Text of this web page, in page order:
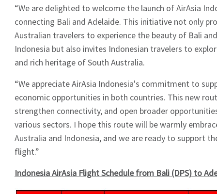
“We are delighted to welcome the launch of AirAsia
connecting Bali and Adelaide. This initiative not only
Australian travelers to experience the beauty of Bali
Indonesia but also invites Indonesian travelers to
and rich heritage of South Australia.
“We appreciate AirAsia Indonesia's commitment to
economic opportunities in both countries. This new
strengthen connectivity, and open broader
various sectors. I hope this route will be warmly
Australia and Indonesia, and we are ready to support
flight.”
Indonesia AirAsia Flight Schedule from Bali (DPS) to